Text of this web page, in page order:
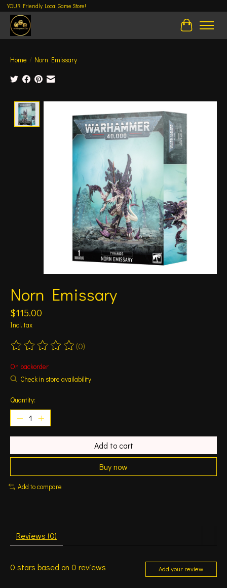
YOUR Friendly Local Game Store!
Cart
Home / Norn Emissary
Norn Emissary
$115.00
Incl. tax
The rating of this product is
(0)
On backorder
Check in store availability
Quantity:
Add to cart
Buy now
Add to compare
Reviews (0)
0 stars based on 0 reviews Add your review